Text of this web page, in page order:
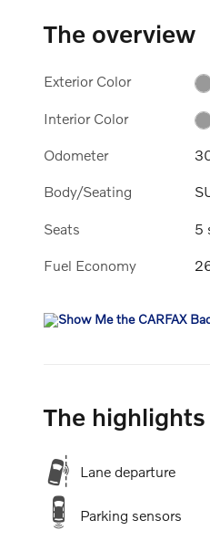
The overview
Exterior Color
Interior Color
Odometer
Body/Seating
Seats 5
Fuel Economy
The highlights
Lane departure
Parking sensors